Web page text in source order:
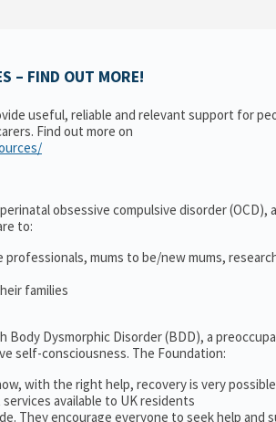
– FIND OUT MORE!
useful, reliable and relevant support for
Find out more on
obsessive compulsive disorder (OCD),
to:
mums to be/new mums,
families
Body Dysmorphic Disorder (BDD), a
self-consciousness. The Foundation:
with the right help, recovery is very
available to UK residents
They encourage everyone to seek help and